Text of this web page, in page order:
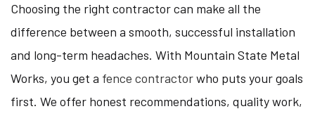
Choosing the right contractor can make all the
difference between a smooth, successful installation
and long-term headaches. With Mountain State Metal
Works, you get a fence contractorwho puts your goals
first. We offer honest recommendations, quality work,